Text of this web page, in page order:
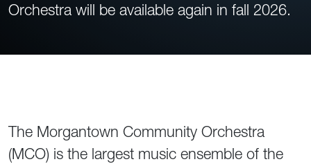
Orchestra will be available again in fall 2026.
The Morgantown Community Orchestra
(MCO) is the largest music ensemble of the